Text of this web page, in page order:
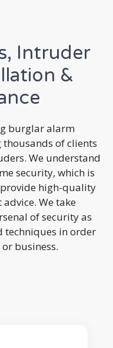
Intruder
&
burglar alarm
of clients
We understand
security, which is
high-quality
We take
of security as
techniques in order
business.